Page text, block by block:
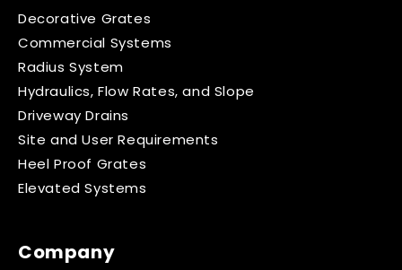
Decorative Grates
Commercial Systems
Radius System
Hydraulics, Flow Rates, and Slope
Driveway Drains
Site and User Requirements
Heel Proof Grates
Elevated Systems
Company